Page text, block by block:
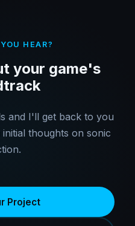
HEAR?
your game's
and I'll get back to you
thoughts on sonic
Project